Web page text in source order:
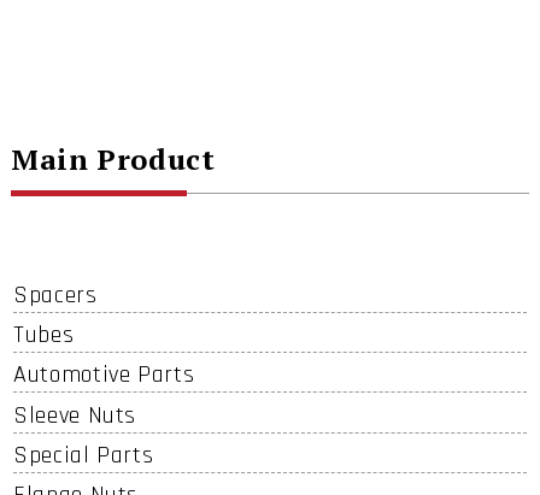
Main Product
Spacers
Tubes
Automotive Parts
Sleeve Nuts
Special Parts